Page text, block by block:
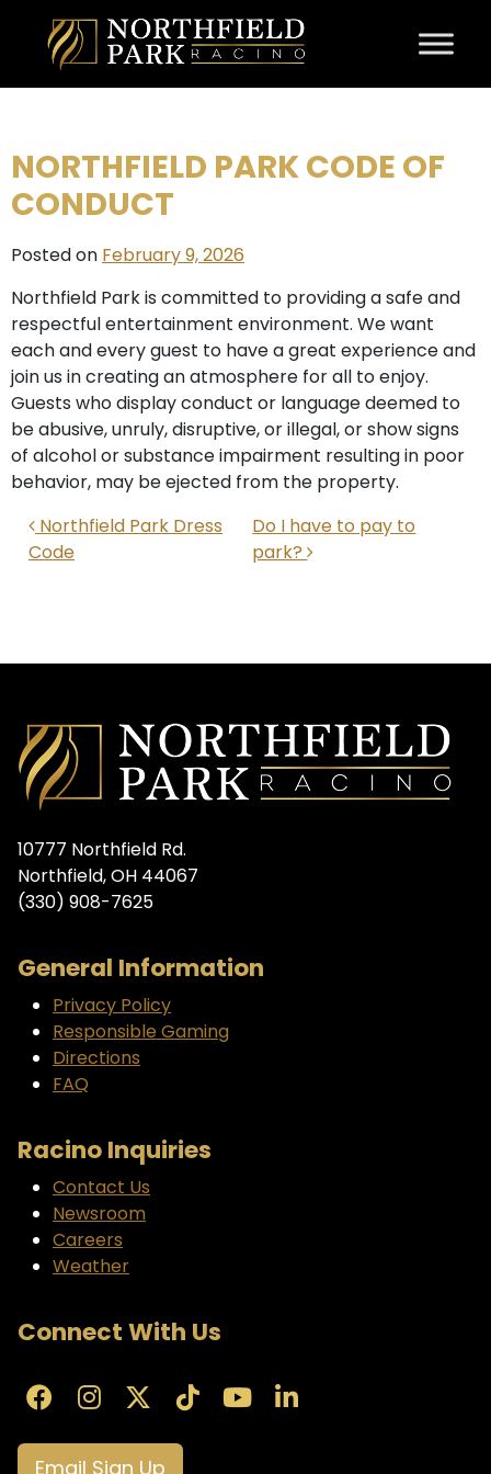
Skip to content
NORTHFIELD PARK CODE OF
CONDUCT
Posted onFebruary 9, 2026
Northfield Park is committed to providing a safe and
respectful entertainment environment. We want
each and every guest to have a great experience and
join us in creating an atmosphere for all to enjoy.
Guests who display conduct or language deemed to
be abusive, unruly, disruptive, or illegal, or show signs
of alcohol or substance impairment resulting in poor
behavior, may be ejected from the property.
POST NAVIGATION
Northfield Park Dress
Code
Do I have to pay to
park?
10777 Northfield Rd.
Northfield, OH 44067
(330) 908-7625
General Information
Privacy Policy
Responsible Gaming
Directions
FAQ
Racino Inquiries
Contact Us
Newsroom
Careers
Weather
Connect With Us